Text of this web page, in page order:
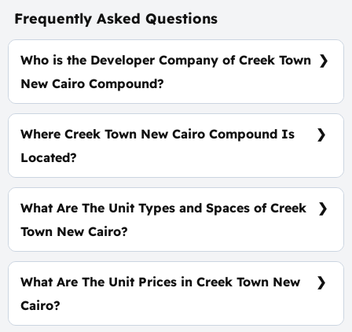
Frequently Asked Questions
Who is the Developer Company of Creek Town
New Cairo Compound?
IL Cazar Developments
Where Creek Town New Cairo Compound Is
Located?
At The heart of The Fifth Settlement.
What Are The Unit Types and Spaces of Creek
Town New Cairo?
Standalone - Townhouse - Penthouse - Duplex -
Apartment with spaces start from 128 m²
What Are The Unit Prices in Creek Town New
Cairo?